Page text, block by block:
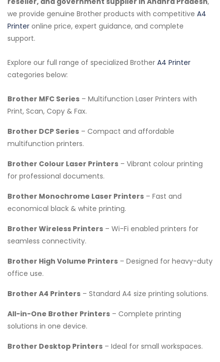
we provide genuine Brother products with competitive A4
Printer online price, expert guidance, and complete
support.
Explore our full range of specialized Brother A4 Printer
categories below:
Brother MFC Series – Multifunction Laser Printers with
Print, Scan, Copy & Fax.
Brother DCP Series – Compact and affordable
multifunction printers.
Brother Colour Laser Printers – Vibrant colour printing
for professional documents.
Brother Monochrome Laser Printers – Fast and
economical black & white printing.
Brother Wireless Printers – Wi-Fi enabled printers for
seamless connectivity.
Brother High Volume Printers – Designed for heavy-duty
office use.
Brother A4 Printers – Standard A4 size printing solutions.
All-in-One Brother Printers – Complete printing
solutions in one device.
Brother Desktop Printers – Ideal for small workspaces.